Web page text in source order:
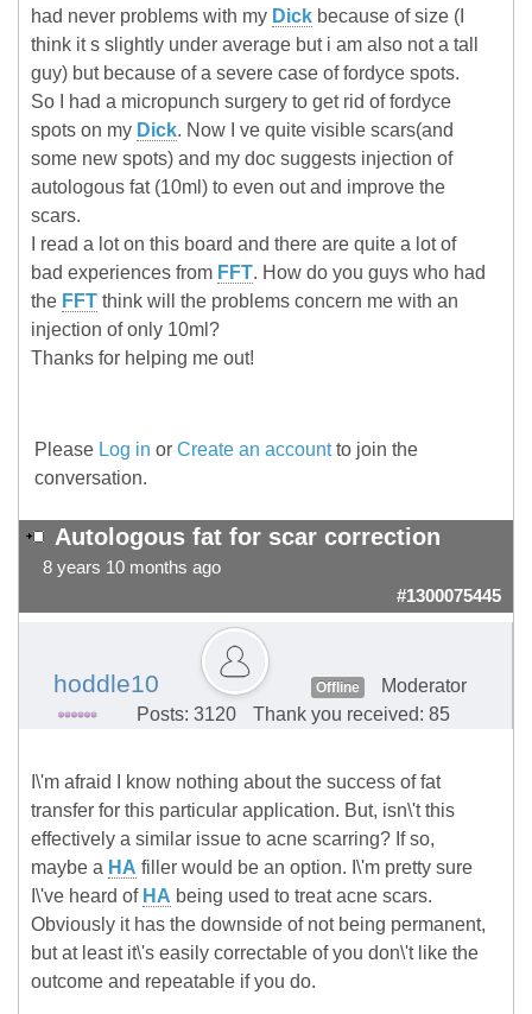
had never problems with my Dick because of size (I
think it s slightly under average but i am also not a tall
guy) but because of a severe case of fordyce spots.
So I had a micropunch surgery to get rid of fordyce
spots on my Dick. Now I ve quite visible scars(and
some new spots) and my doc suggests injection of
autologous fat (10ml) to even out and improve the
scars.
I read a lot on this board and there are quite a lot of
bad experiences from FFT. How do you guys who had
the FFT think will the problems concern me with an
injection of only 10ml?
Thanks for helping me out!
Please Log in or Create an accountto join the
conversation.
Autologous fat for scar correction
8 years 10 months ago
#1300075445
hoddle10 Offline
Moderator
Posts: 3120
Thank you received: 85
I\'m afraid I know nothing about the success of fat
transfer for this particular application. But, isn\'t this
effectively a similar issue to acne scarring? If so,
maybe a HA filler would be an option. I\'m pretty sure
I\'ve heard of HA being used to treat acne scars.
Obviously it has the downside of not being permanent,
but at least it\'s easily correctable of you don\'t like the
outcome and repeatable if you do.